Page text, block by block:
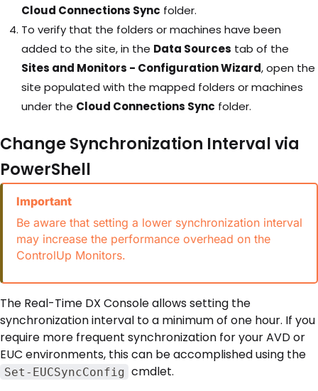
Cloud Connections Sync folder.
To verify that the folders or machines have been
added to the site, in the Data Sources tab of the
Sites and Monitors - Configuration Wizard, open the
site populated with the mapped folders or machines
under the Cloud Connections Sync folder.
Change Synchronization Interval via
PowerShell
Important
Be aware that setting a lower synchronization interval
may increase the performance overhead on the
ControlUp Monitors.
The Real-Time DX Console allows setting the
synchronization interval to a minimum of one hour. If you
require more frequent synchronization for your AVD or
EUC environments, this can be accomplished using the
Set-EUCSyncConfig cmdlet.